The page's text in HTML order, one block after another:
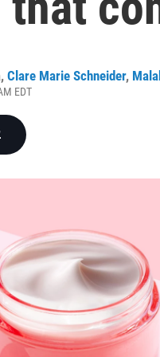
, Clare Marie Schneider,
EDT